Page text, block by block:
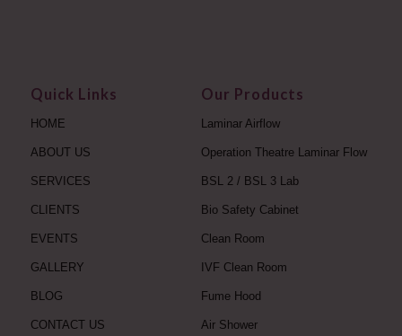
Quick Links
HOME
ABOUT US
SERVICES
CLIENTS
EVENTS
GALLERY
BLOG
CONTACT US
Our Products
Laminar Airflow
Operation Theatre Laminar Flow
BSL 2 / BSL 3 Lab
Bio Safety Cabinet
Clean Room
IVF Clean Room
Fume Hood
Air Shower